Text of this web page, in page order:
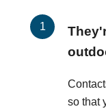
so that